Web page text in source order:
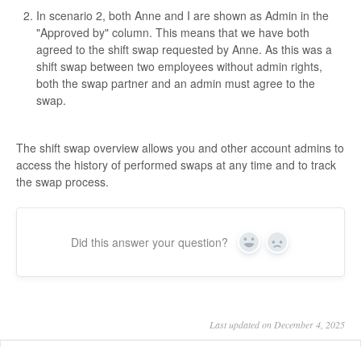
In scenario 2, both Anne and I are shown as Admin in the
"Approved by" column. This means that we have both
agreed to the shift swap requested by Anne. As this was a
shift swap between two employees without admin rights,
both the swap partner and an admin must agree to the
swap.
The shift swap overview allows you and other account admins to
access the history of performed swaps at any time and to track
the swap process.
Did this answer your question? Yes No
Last updated on December 4, 2025